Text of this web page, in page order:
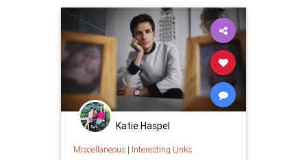
Katie Haspel
Miscellaneous| Interesting Links